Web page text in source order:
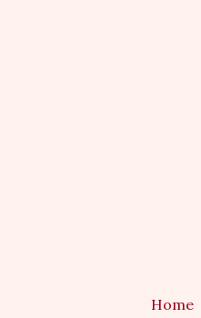
Home